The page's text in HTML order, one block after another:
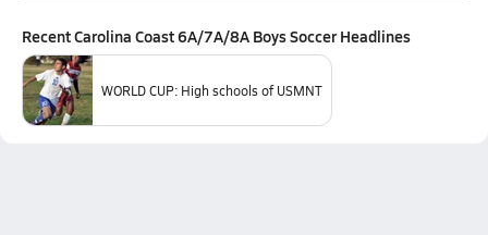
RecentCarolina Coast 6A/7A/8A Boys SoccerHeadlines
WORLD CUP: High schools of USMNT